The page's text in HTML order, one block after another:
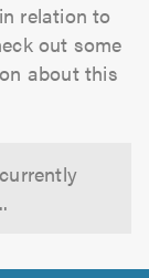
relation to
out some
about this